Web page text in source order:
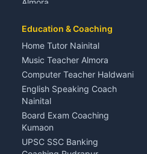
Almora
Rudrapur
Bike Mechanic Nainital
Puncture Repair Shop
Kumaon
Vehicle Breakdown Services
Haldwani
Car Battery Recharging
Nainital
Driver for Tourist Almora
Vehicle Foam Wash Rudrapur
Education & Coaching
Home Tutor Nainital
Music Teacher Almora
Computer Teacher Haldwani
English Speaking Coach
Nainital
Board Exam Coaching
Kumaon
UPSC SSC Banking